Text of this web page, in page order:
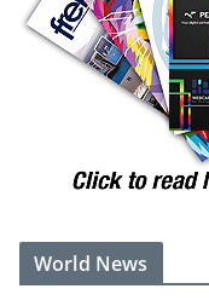
World News
Trump's ex-lawyer